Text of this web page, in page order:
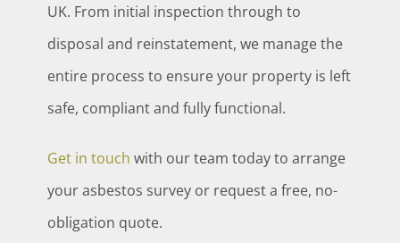
UK. From initial inspection through to
disposal and reinstatement, we manage the
entire process to ensure your property is left
safe, compliant and fully functional.
Get in touch with our team today to arrange
your asbestos survey or request a free, no-
obligation quote.